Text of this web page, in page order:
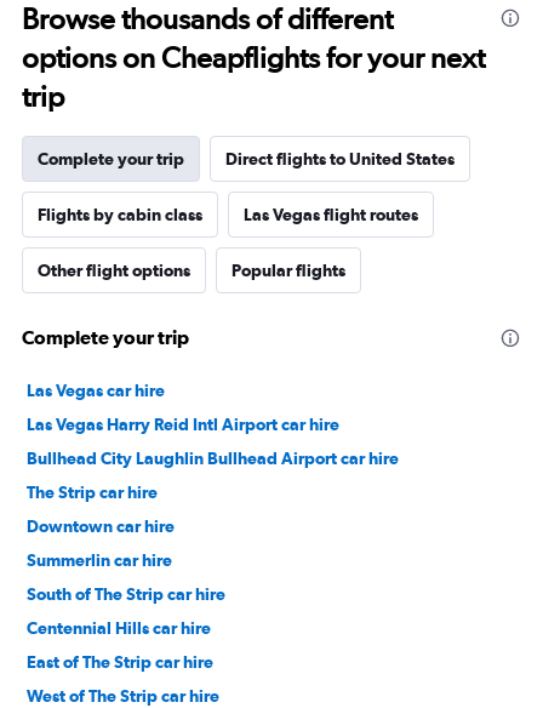
Browse thousands of different
options on Cheapflights for your next
trip
Complete your trip Direct flights to United States
Flights by cabin class Las Vegas flight routes
Other flight options Popular flights
Complete your trip
Las Vegas car hire
Las Vegas Harry Reid Intl Airport car hire
Bullhead City Laughlin Bullhead Airport car hire
The Strip car hire
Downtown car hire
Summerlin car hire
South of The Strip car hire
Centennial Hills car hire
East of The Strip car hire
West of The Strip car hire